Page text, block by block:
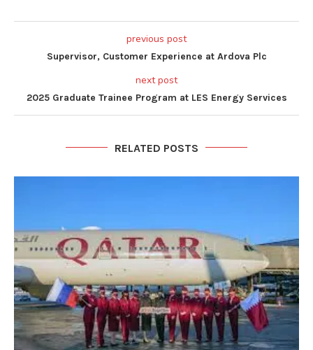
previous post
Supervisor, Customer Experience at Ardova Plc
next post
2025 Graduate Trainee Program at LES Energy Services
RELATED POSTS